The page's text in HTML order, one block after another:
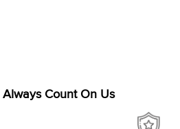
Always Count On Us